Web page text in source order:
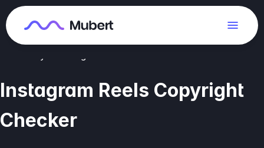
We compare audio to available music databases. This is a
risk estimate, not legal advice.
Instagram Reels Copyright
Checker